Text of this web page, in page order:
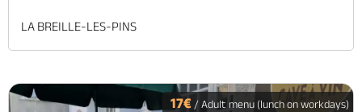
LA BREILLE-LES-PINS
17€ / Adult menu (lunch on workdays)